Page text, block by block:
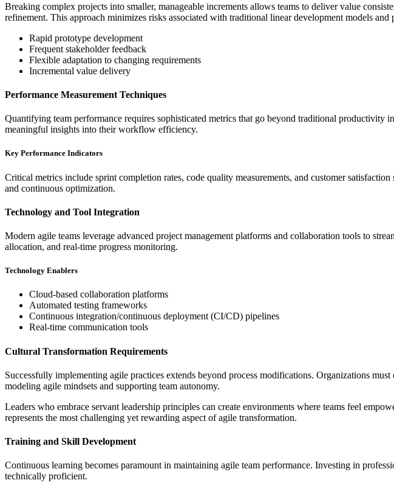
Breaking complex projects into smaller, manageable increments allows teams to deliver value
refinement. This approach minimizes risks associated with traditional linear development models
Rapid prototype development
Frequent stakeholder feedback
Flexible adaptation to changing requirements
Incremental value delivery
Performance Measurement Techniques
Quantifying team performance requires sophisticated metrics that go beyond traditional
meaningful insights into their workflow efficiency.
Key Performance Indicators
Critical metrics include sprint completion rates, code quality measurements, and customer
and continuous optimization.
Technology and Tool Integration
Modern agile teams leverage advanced project management platforms and collaboration tools to
allocation, and real-time progress monitoring.
Technology Enablers
Cloud-based collaboration platforms
Automated testing frameworks
Continuous integration/continuous deployment (CI/CD) pipelines
Real-time communication tools
Cultural Transformation Requirements
Successfully implementing agile practices extends beyond process modifications. Organizations
modeling agile mindsets and supporting team autonomy.
Leaders who embrace servant leadership principles can create environments where teams feel
represents the most challenging yet rewarding aspect of agile transformation.
Training and Skill Development
Continuous learning becomes paramount in maintaining agile team performance. Investing in
technically proficient.